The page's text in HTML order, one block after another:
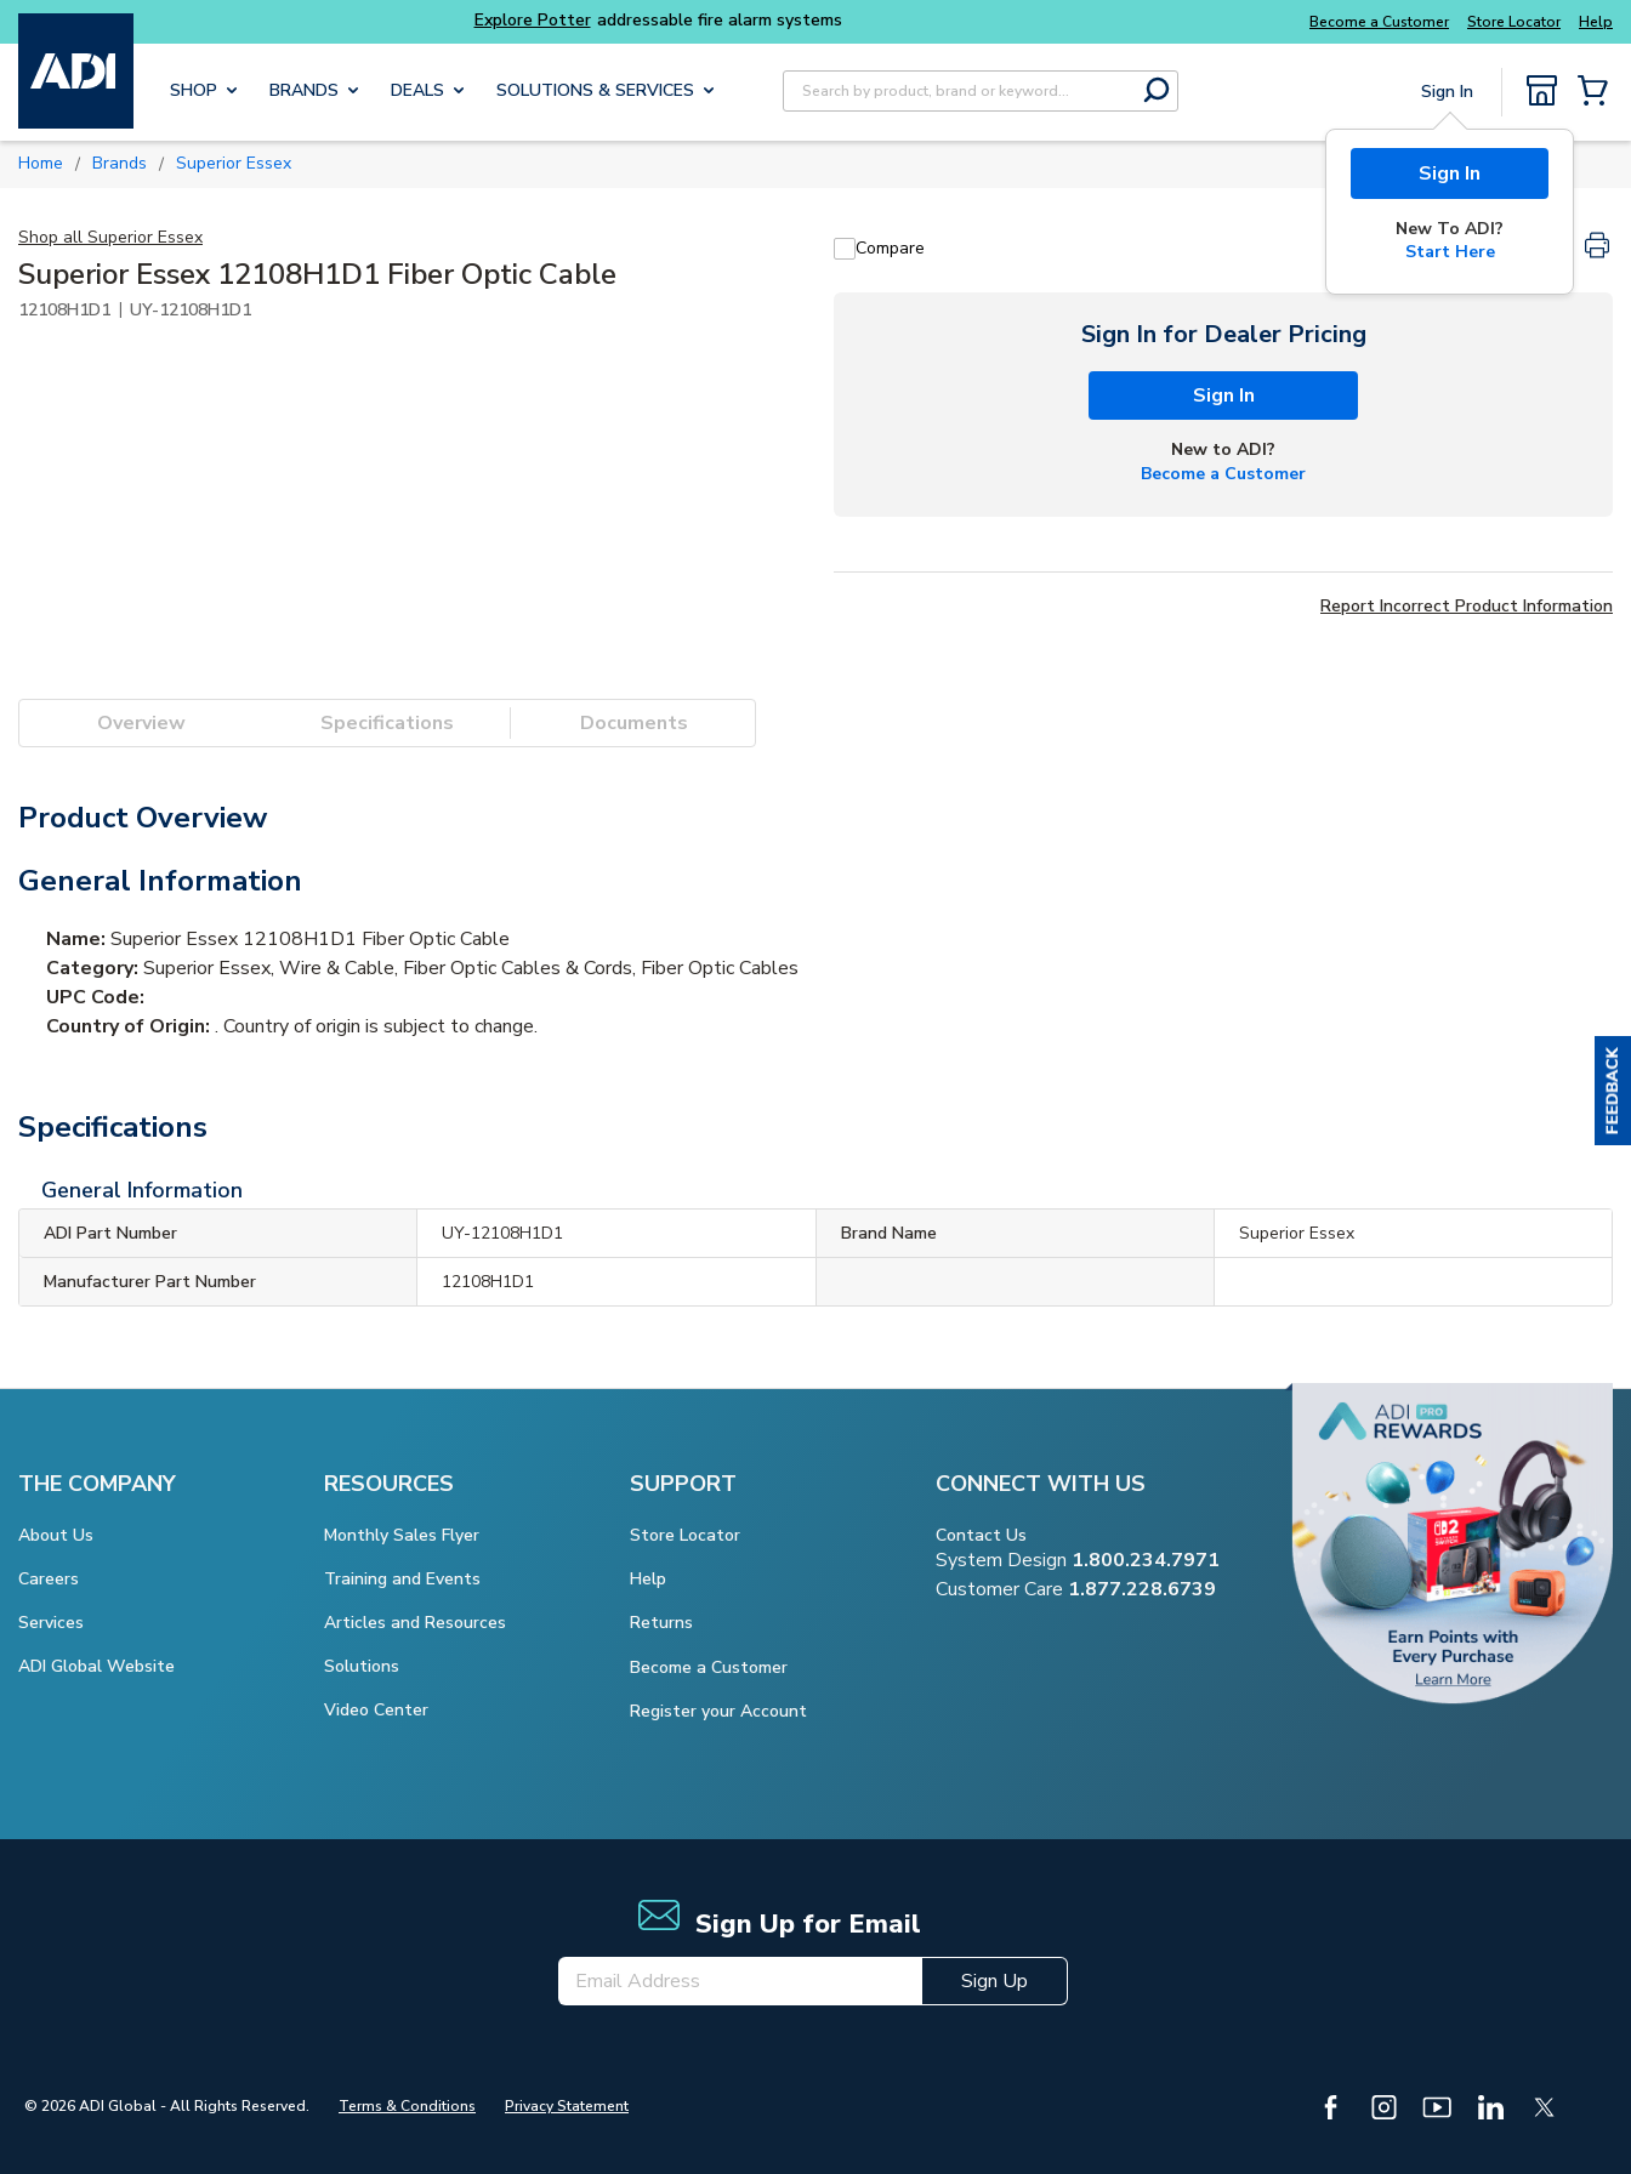
Skip to main content
get more with Explore Potter addressable fire alarm systems Become a Customer Store Locator Help
SHOP BRANDS DEALS SOLUTIONS & SERVICES
Site Search
submit search
Sign In
Sign In
New To ADI?
Start Here
Home / Brands / Superior Essex
Shop all Superior Essex
Superior Essex 12108H1D1 Fiber Optic Cable
12108H1D1 | UY-12108H1D1
Compare
Sign In for Dealer Pricing
Sign In
New to ADI?
Become a Customer
Report Incorrect Product Information
Overview Specifications Documents
Product Overview
General Information
Name: Superior Essex 12108H1D1 Fiber Optic Cable
Category: Superior Essex, Wire & Cable, Fiber Optic Cables & Cords, Fiber Optic Cables
UPC Code:
Country of Origin: . Country of origin is subject to change.
Specifications
General Information
ADI Part Number UY-12108H1D1 Brand Name Superior Essex
Manufacturer Part Number 12108H1D1
THE COMPANY
About Us
Careers
Services
ADI Global Website
RESOURCES
Monthly Sales Flyer
Training and Events
Articles and Resources
Solutions
Video Center
SUPPORT
Store Locator
Help
Returns
Become a Customer
Register your Account
CONNECT WITH US
Contact Us
System Design 1.800.234.7971
Customer Care 1.877.228.6739
Sign Up for Email
Sign Up
© 2026 ADI Global - All Rights Reserved. Terms & Conditions Privacy Statement